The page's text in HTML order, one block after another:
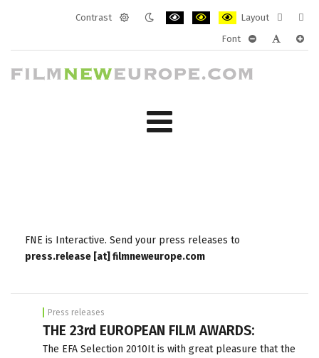
Contrast
Layout
layout
Font
FNE is Interactive. Send your press releases to
press.release [at] filmneweurope.com
Press releases
THE 23rd EUROPEAN FILM AWARDS:
The EFA Selection 2010It is with great pleasure that the